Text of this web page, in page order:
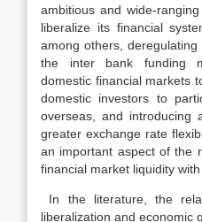
ambitious and wide-
liberalize its financial
among others,
the inter bank funding
domestic financial markets
domestic investors to
overseas, and introducing
greater exchange rate
an important aspect of the
financial market liquidity
In the literature, the
liberalization and economic